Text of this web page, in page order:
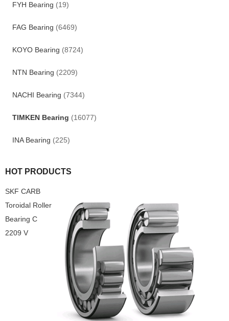
FYH Bearing (19)
FAG Bearing (6469)
KOYO Bearing (8724)
NTN Bearing (2209)
NACHI Bearing (7344)
TIMKEN Bearing (16077)
INA Bearing (225)
HOT PRODUCTS
SKF CARB
Toroidal Roller
Bearing C
2209 V